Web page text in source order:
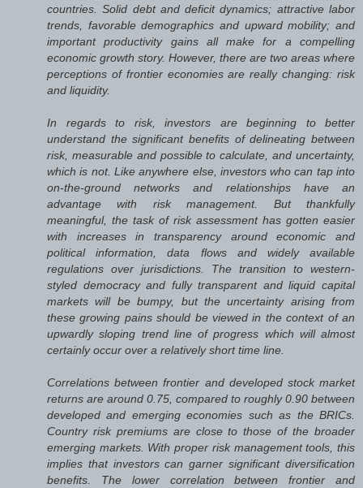
countries. Solid debt and deficit dynamics; attractive labor
trends, favorable demographics and upward mobility; and
important productivity gains all make for a compelling
economic growth story. However, there are two areas where
perceptions of frontier economies are really changing: risk
and liquidity.
In regards to risk, investors are beginning to better
understand the significant benefits of delineating between
risk, measurable and possible to calculate, and uncertainty,
which is not. Like anywhere else, investors who can tap into
on-the-ground networks and relationships have an
advantage with risk management. But thankfully
meaningful, the task of risk assessment has gotten easier
with increases in transparency around economic and
political information, data flows and widely available
regulations over jurisdictions. The transition to western-
styled democracy and fully transparent and liquid capital
markets will be bumpy, but the uncertainty arising from
these growing pains should be viewed in the context of an
upwardly sloping trend line of progress which will almost
certainly occur over a relatively short time line.
Correlations between frontier and developed stock market
returns are around 0.75, compared to roughly 0.90 between
developed and emerging economies such as the BRICs.
Country risk premiums are close to those of the broader
emerging markets. With proper risk management tools, this
implies that investors can garner significant diversification
benefits. The lower correlation between frontier and